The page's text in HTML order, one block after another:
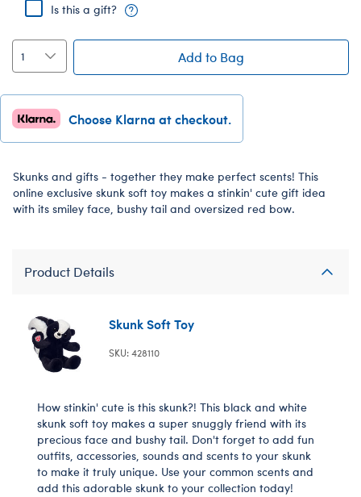
Is this a gift?
Add to Bag
Choose Klarna at checkout.
Skunks and gifts - together they make perfect scents! This
online exclusive skunk soft toy makes a stinkin' cute gift idea
with its smiley face, bushy tail and oversized red bow.
Product Details
Skunk Soft Toy
SKU: 428110
How stinkin' cute is this skunk?! This black and white
skunk soft toy makes a super snuggly friend with its
precious face and bushy tail. Don't forget to add fun
outfits, accessories, sounds and scents to your skunk
to make it truly unique. Use your common scents and
add this adorable skunk to your collection today!